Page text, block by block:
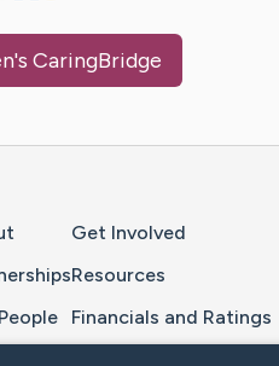
's CaringBridge
Get Involved
Resources
Financials and Ratings